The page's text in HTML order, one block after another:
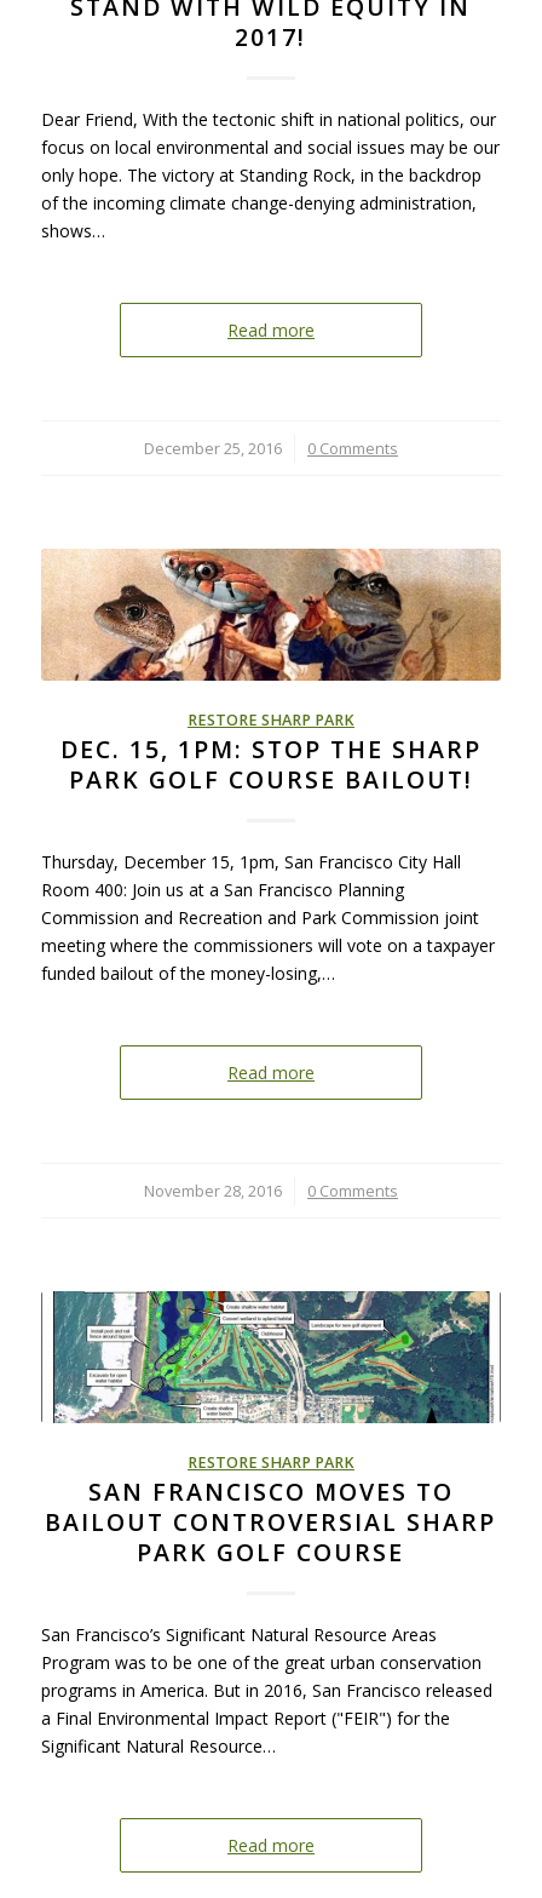
STAND WITH WILD EQUITY IN
2017!
Dear Friend, With the tectonic shift in national politics, our
focus on local environmental and social issues may be our
only hope. The victory at Standing Rock, in the backdrop
of the incoming climate change-denying administration,
shows…
Read more
December 25, 2016
/ 0 Comments
RESTORE SHARP PARK
DEC. 15, 1PM: STOP THE SHARP
PARK GOLF COURSE BAILOUT!
Thursday, December 15, 1pm, San Francisco City Hall
Room 400: Join us at a San Francisco Planning
Commission and Recreation and Park Commission joint
meeting where the commissioners will vote on a taxpayer
funded bailout of the money-losing,…
Read more
November 28, 2016
/ 0 Comments
RESTORE SHARP PARK
SAN FRANCISCO MOVES TO
BAILOUT CONTROVERSIAL SHARP
PARK GOLF COURSE
San Francisco’s Significant Natural Resource Areas
Program was to be one of the great urban conservation
programs in America. But in 2016, San Francisco released
a Final Environmental Impact Report ("FEIR") for the
Significant Natural Resource…
Read more